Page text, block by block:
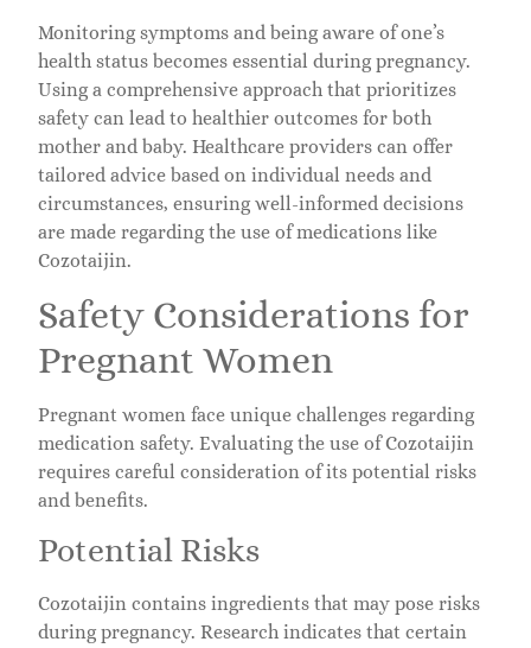
Monitoring symptoms and being aware of one’s
health status becomes essential during pregnancy.
Using a comprehensive approach that prioritizes
safety can lead to healthier outcomes for both
mother and baby. Healthcare providers can offer
tailored advice based on individual needs and
circumstances, ensuring well-informed decisions
are made regarding the use of medications like
Cozotaijin.
Safety Considerations for
Pregnant Women
Pregnant women face unique challenges regarding
medication safety. Evaluating the use of Cozotaijin
requires careful consideration of its potential risks
and benefits.
Potential Risks
Cozotaijin contains ingredients that may pose risks
during pregnancy. Research indicates that certain